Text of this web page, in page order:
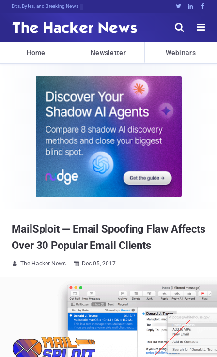
Bits, Bytes, and Breaking News   


Home Newsletter Webinars
MailSploit — Email Spoofing Flaw Affects
Over 30 Popular Email Clients
 The Hacker News  Dec 05, 2017